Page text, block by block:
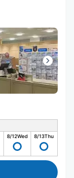
8/12Wed 8/13Thu